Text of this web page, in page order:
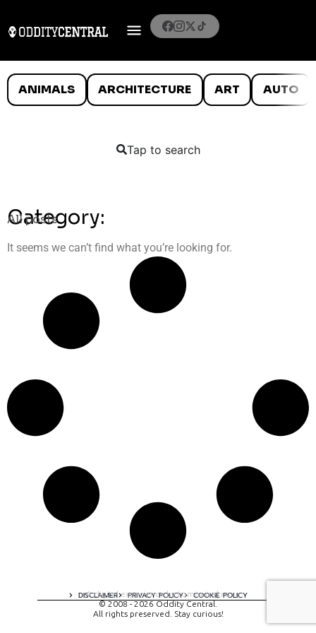
ANIMALS ARCHITECTURE ART AUTO
Tap to search
Category:
All posts
It seems we can’t find what you’re looking for.
DISCLAIMER PRIVACY POLICY COOKIE POLICY
A digital experience by tomispixel.ro
© 2008 - 2026 Oddity Central.
All rights preserved. Stay curious!